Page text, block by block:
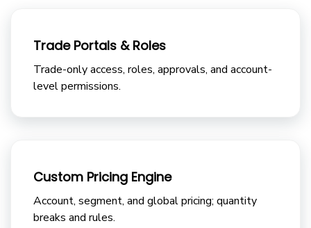
Trade Portals & Roles
Trade-only access, roles, approvals, and account-
level permissions.
Custom Pricing Engine
Account, segment, and global pricing; quantity
breaks and rules.